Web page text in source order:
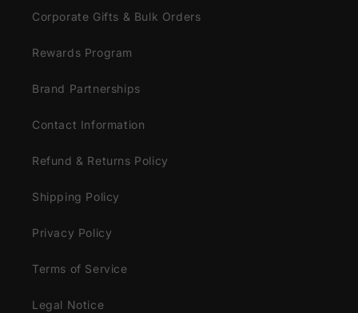
Corporate Gifts & Bulk Orders
Rewards Program
Brand Partnerships
Contact Information
Refund & Returns Policy
Shipping Policy
Privacy Policy
Terms of Service
Legal Notice